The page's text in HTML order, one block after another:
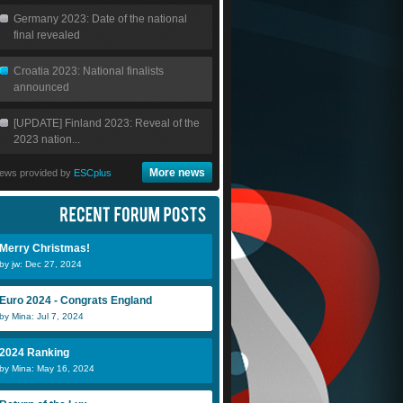
Germany 2023: Date of the national
final revealed
Croatia 2023: National finalists
announced
[UPDATE] Finland 2023: Reveal of the
2023 nation...
provided by ESCplus More news
Merry Christmas!
by jw: Dec 27, 2024
Euro 2024 - Congrats England
by Mina: Jul 7, 2024
2024 Ranking
by Mina: May 16, 2024